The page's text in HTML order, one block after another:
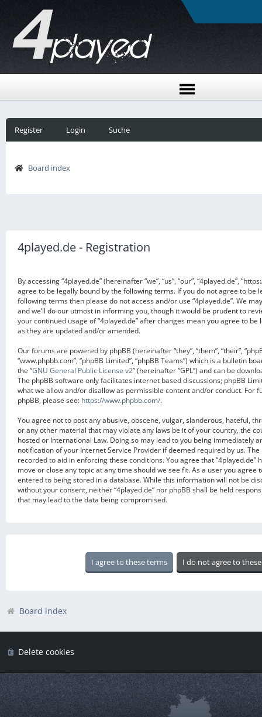
Register Login Suche
Board index
4played.de - Registration
By accessing “4played.de” (hereinafter “we”, “us”, “our”, “4played.de”,
agree to be legally bound by the following terms. If you do not agree to be
following terms then please do not access and/or use “4played.de”. We
and we’ll do our utmost in informing you, though it would be prudent to
your continued usage of “4played.de” after changes mean you agree to
as they are updated and/or amended.
Our forums are powered by phpBB (hereinafter “they”, “them”, “their”,
“www.phpbb.com”, “phpBB Limited”, “phpBB Teams”) which is a bulletin
the “GNU General Public License v2” (hereinafter “GPL”) and can be
The phpBB software only facilitates internet based discussions; phpBB
what we allow and/or disallow as permissible content and/or conduct. For
phpBB, please see: https://www.phpbb.com/.
You agree not to post any abusive, obscene, vulgar, slanderous, hateful,
or any other material that may violate any laws be it of your country, the
hosted or International Law. Doing so may lead to you being immediately
notification of your Internet Service Provider if deemed required by us.
recorded to aid in enforcing these conditions. You agree that “4played.de”
move or close any topic at any time should we see fit. As a user you agree
entered to being stored in a database. While this information will not be
without your consent, neither “4played.de” nor phpBB shall be held
that may lead to the data being compromised.
Board index
Delete cookies